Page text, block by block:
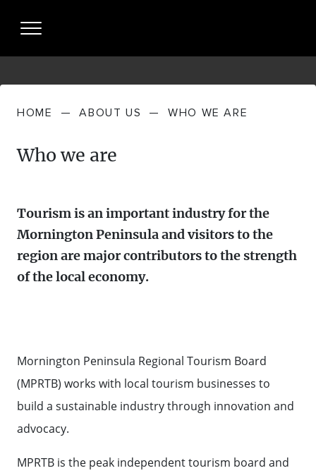
About Us
WHO WE
WHAT WE
DO
STRATEGIES
TEAM
Partnership
WITH US
Resources + Insights
INDUSTRY PERFORMANCE
MP TOURISM VISITOR ECONOMY +
STATE GOVERNMENT TOURISM
Partner Login
Contact Weather Subscribe
HOME —ABOUT US —WHO WE ARE
Who we are
Tourism is an important industry for the
Mornington Peninsula and visitors to the
region are major contributors to the strength
of the local economy.
Mornington Peninsula Regional Tourism Board
(MPRTB) works with local tourism businesses to
build a sustainable industry through innovation and
advocacy.
MPRTB is the peak independent tourism board and